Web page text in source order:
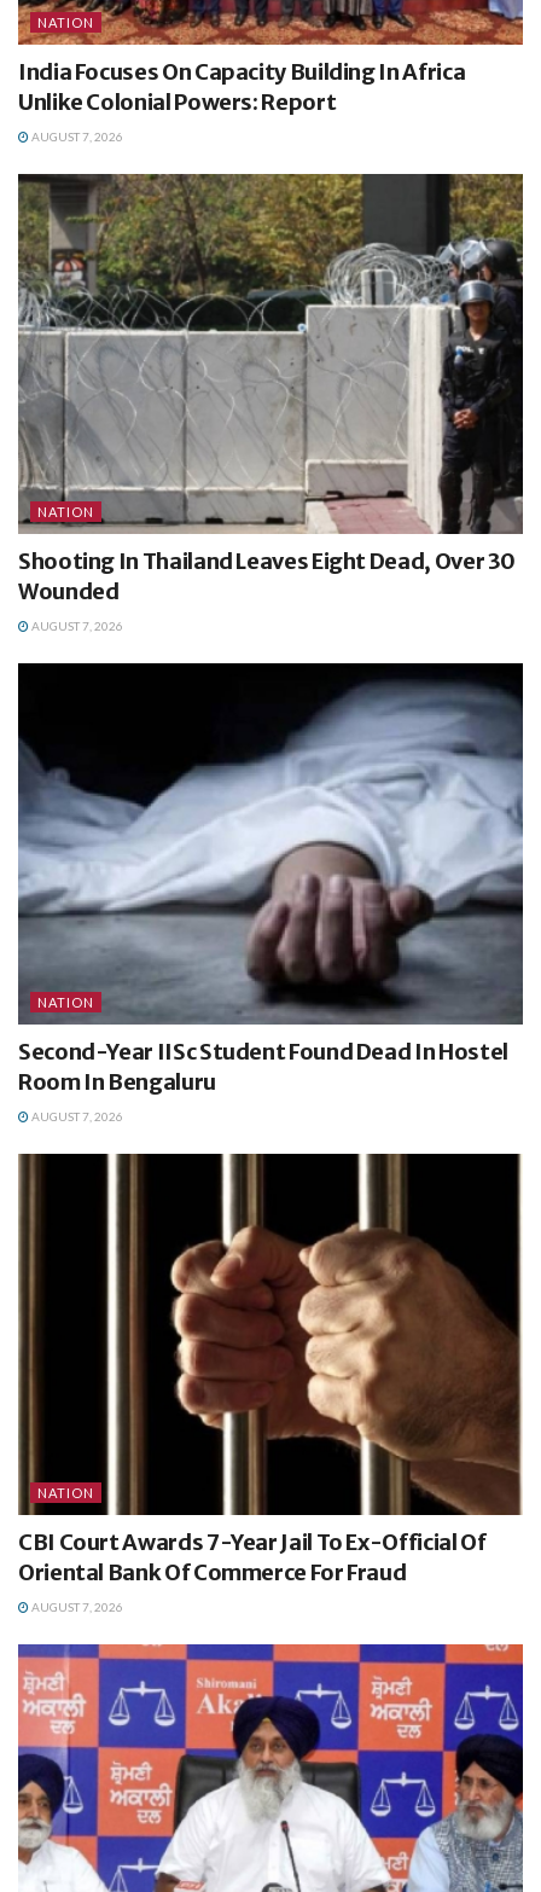
NATION
India Focuses On Capacity Building In Africa
Unlike Colonial Powers: Report
AUGUST 7, 2026
NATION
Shooting In Thailand Leaves Eight Dead, Over 30
Wounded
AUGUST 7, 2026
NATION
Second-Year IISc Student Found Dead In Hostel
Room In Bengaluru
AUGUST 7, 2026
NATION
CBI Court Awards 7-Year Jail To Ex-Official Of
Oriental Bank Of Commerce For Fraud
AUGUST 7, 2026